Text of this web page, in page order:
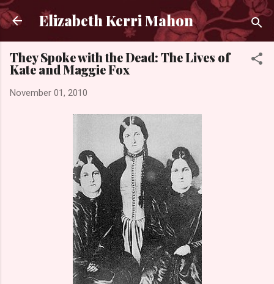
Skip to main content
Elizabeth Kerri Mahon
They Spoke with the Dead: The Lives of
Kate and Maggie Fox
November 01, 2010